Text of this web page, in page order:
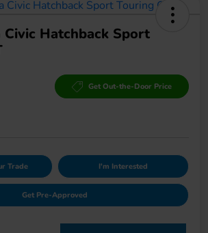
Civic Hatchback Sport
Get Out-the-Door Price
Trade I'm Interested
Get Pre-Approved